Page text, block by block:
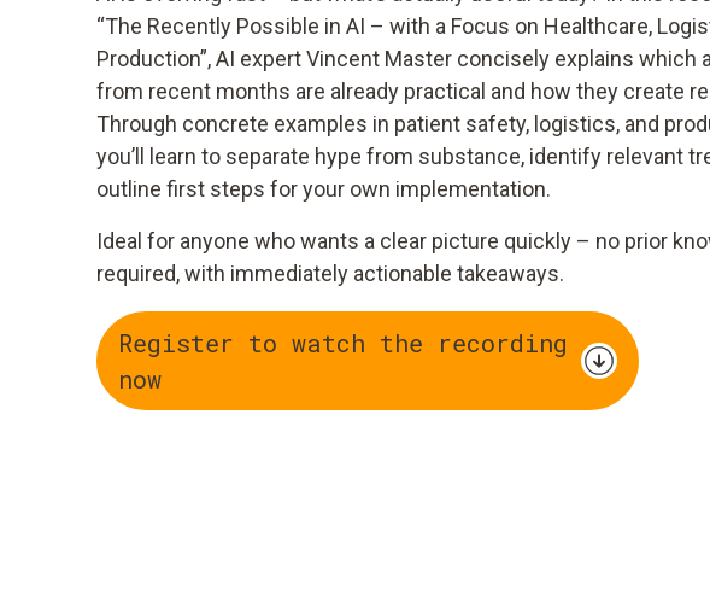
“The Recently Possible in AI – with a Focus on Healthcare,
Production”, AI expert Vincent Master concisely explains which
from recent months are already practical and how they create
Through concrete examples in patient safety, logistics, and
you’ll learn to separate hype from substance, identify relevant
outline first steps for your own implementation.
Ideal for anyone who wants a clear picture quickly – no prior
required, with immediately actionable takeaways.
Register to watch the recording
now